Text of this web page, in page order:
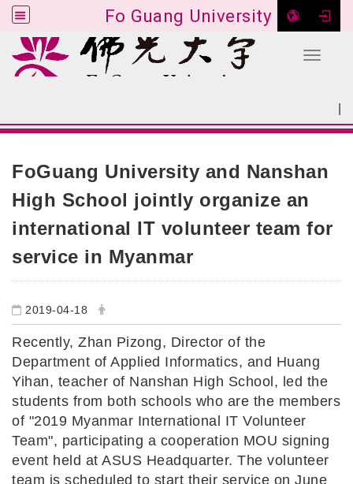
Fo Guang University
Toggle
FoGuang University and Nanshan
High School jointly organize an
international IT volunteer team for
service in Myanmar
2019-04-18
Recently, Zhan Pizong, Director of the
Department of Applied Informatics, and Huang
Yihan, teacher of Nanshan High School, led the
students from both schools who are the members
of "2019 Myanmar International IT Volunteer
Team", participating a cooperation MOU signing
event held at ASUS Headquarter. The volunteer
team is scheduled to start their service on June